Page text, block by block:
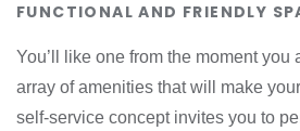
FUNCTIONAL AND FRIENDLY
You’ll like one from the moment you
array of amenities that will make
self-service concept invites you to